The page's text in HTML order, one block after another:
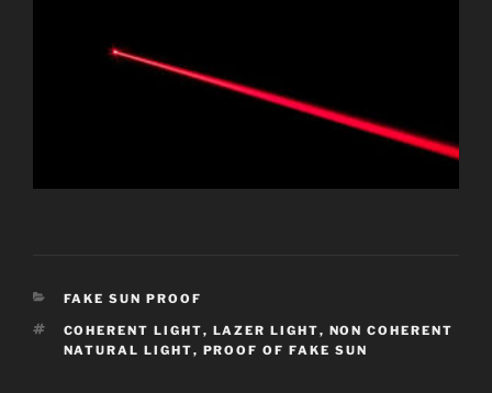
CATEGORIES
FAKE SUN PROOF
TAGS
COHERENT LIGHT, LAZER LIGHT, NON COHERENT
NATURAL LIGHT, PROOF OF FAKE SUN